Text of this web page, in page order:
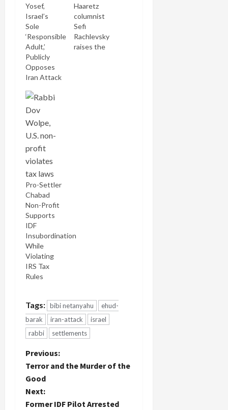
Yosef,
Israel’s
Sole
‘Responsible
Adult,’
Publicly
Opposes
Iran Attack
Haaretz
columnist
Sefi
Rachlevsky
raises the
the past
mandate,…
Pro-Settler
Chabad
Non-Profit
Supports
IDF
Insubordination
While
Violating
IRS Tax
Rules
Tags: bibi netanyahu
ehud-
barak
iran-attack
israel
rabbi
settlements
P
o
s
Previous:
Terror and the Murder of the
Good
Next:
Former IDF Pilot Arrested